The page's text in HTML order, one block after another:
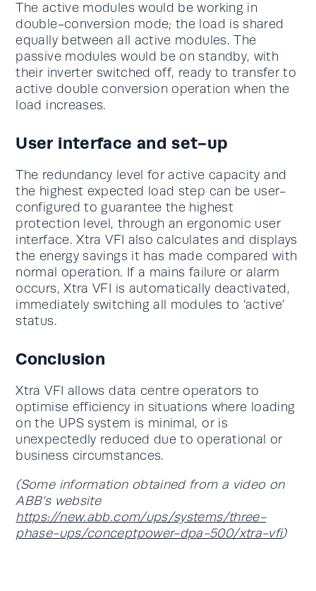
The active modules would be working in
double-conversion mode; the load is shared
equally between all active modules. The
passive modules would be on standby, with
their inverter switched off, ready to transfer to
active double conversion operation when the
load increases.
User interface and set-up
The redundancy level for active capacity and
the highest expected load step can be user-
configured to guarantee the highest
protection level, through an ergonomic user
interface. Xtra VFI also calculates and displays
the energy savings it has made compared with
normal operation. If a mains failure or alarm
occurs, Xtra VFI is automatically deactivated,
immediately switching all modules to ‘active’
status.
Conclusion
Xtra VFI allows data centre operators to
optimise efficiency in situations where loading
on the UPS system is minimal, or is
unexpectedly reduced due to operational or
business circumstances.
(Some information obtained from a video on
ABB’s website
https://new.abb.com/ups/systems/three-
phase-ups/conceptpower-dpa-500/xtra-vfi)